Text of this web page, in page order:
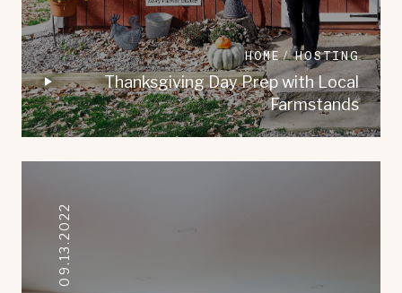
HOME HOSTING
Thanksgiving Day Prep with Local
Farmstands
09.13.2022